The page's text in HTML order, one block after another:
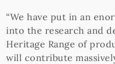
“We have put in an
into the research and
Heritage Range of
will contribute